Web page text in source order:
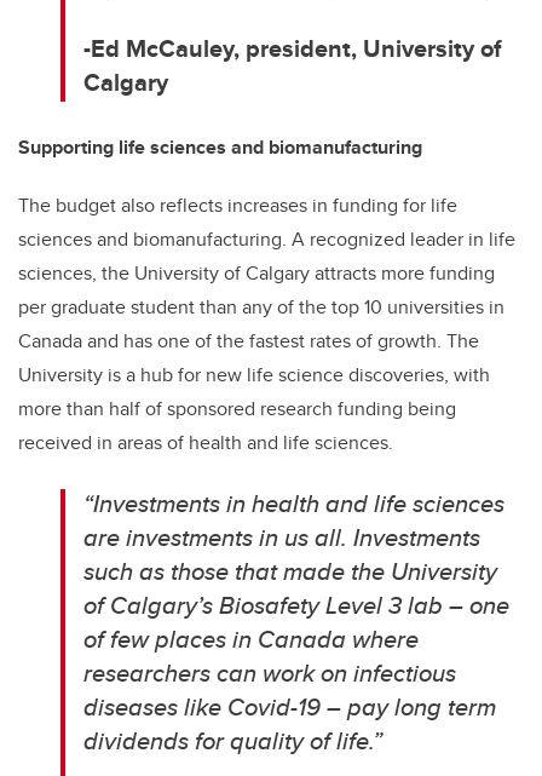
-Ed McCauley, president, University of
Calgary
Supporting life sciences and biomanufacturing
The budget also reflects increases in funding for life
sciences and biomanufacturing. A recognized leader in life
sciences, the University of Calgary attracts more funding
per graduate student than any of the top 10 universities in
Canada and has one of the fastest rates of growth. The
University is a hub for new life science discoveries, with
more than half of sponsored research funding being
received in areas of health and life sciences.
“Investments in health and life sciences
are investments in us all.Investments
such as those that made the University
of Calgary’s Biosafety Level 3 lab – one
of few places in Canada where
researchers can work on infectious
diseases like Covid-19 – pay long term
dividends for quality of life.”